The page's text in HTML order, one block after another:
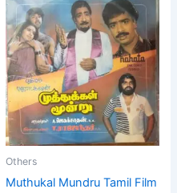
Others
Muthukal Mundru Tamil Film